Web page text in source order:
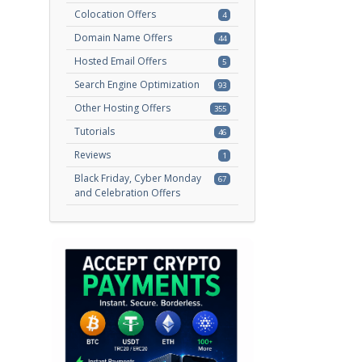
4
Colocation Offers
44
Domain Name Offers
5
Hosted Email Offers
93
Search Engine Optimization
355
Other Hosting Offers
46
Tutorials
1
Reviews
67
Black Friday, Cyber Monday
and Celebration Offers